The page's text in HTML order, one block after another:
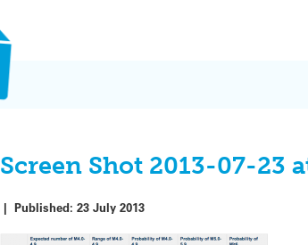
Screen Shot 2013-07-23
|Published:23 July 2013